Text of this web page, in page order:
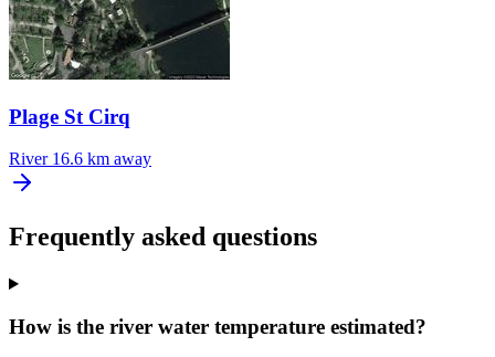
Plage St Cirq
River 16.6 km away
Frequently asked questions
How is the river water temperature estimated?